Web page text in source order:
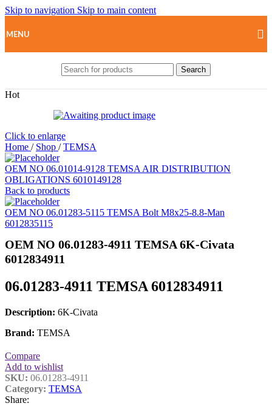
Skip to navigation Skip to main content
MENU
Search
Hot
Click to enlarge
Home / Shop / TEMSA
OEM NO 06.01014-9128 TEMSA AIR DISTRIBUTION
OBLIGATIONS 6010149128
Back to products
OEM NO 06.01283-5115 TEMSA Bolt M8x25-8.8-Man
6012835115
OEM NO 06.01283-4911 TEMSA 6K-Civata
6012834911
06.01283-4911 TEMSA 6012834911
Description: 6K-Civata
Brand: TEMSA
Compare
Add to wishlist
SKU: 06.01283-4911
Category: TEMSA
Share: